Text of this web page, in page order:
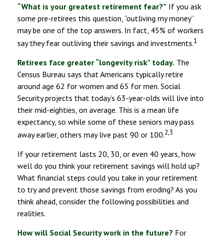
“What is your greatest retirement fear?” If you ask
some pre-retirees this question, “outliving my money”
may be one of the top answers. In fact, 45% of workers
say they fear outliving their savings and investments.1
Retirees face greater “longevity risk” today. The
Census Bureau says that Americans typically retire
around age 62 for women and 65 for men. Social
Security projects that today’s 63-year-olds will live into
their mid-eighties, on average. This is a mean life
expectancy, so while some of these seniors may pass
away earlier, others may live past 90 or 100.2,3
If your retirement lasts 20, 30, or even 40 years, how
well do you think your retirement savings will hold up?
What financial steps could you take in your retirement
to try and prevent those savings from eroding? As you
think ahead, consider the following possibilities and
realities.
How will Social Security work in the future? For